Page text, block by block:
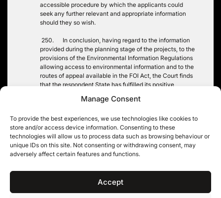
Manage Consent
To provide the best experiences, we use technologies like cookies to
store and/or access device information. Consenting to these
technologies will allow us to process data such as browsing behaviour or
unique IDs on this site. Not consenting or withdrawing consent, may
adversely affect certain features and functions.
Accept
accessible procedure by which the applicants could
seek any further relevant and appropriate information
should they so wish.
250. In conclusion, having regard to the information
provided during the planning stage of the projects, to the
provisions of the Environmental Information Regulations
allowing access to environmental information and to the
routes of appeal available in the FOI Act, the Court finds
that the respondent State has fulfilled its positive
There has accordingly been no violation of this